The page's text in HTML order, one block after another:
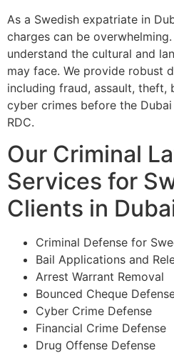
As a Swedish expatriate in
charges can be
understand the cultural and
may face. We provide robust
including fraud, assault, theft,
cyber crimes before the
RDC.
Our Criminal
Services for
Clients in
Criminal Defense for
Bail Applications and
Arrest Warrant Removal
Bounced Cheque
Cyber Crime Defense
Financial Crime Defense
Drug Offense Defense